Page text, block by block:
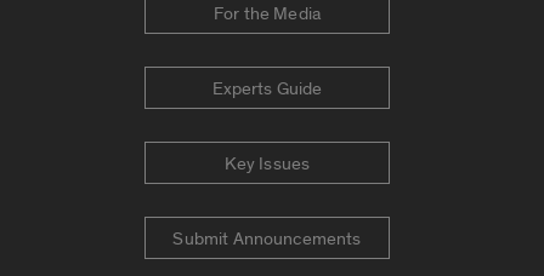
For the Media
Experts Guide
Key Issues
Submit Announcements